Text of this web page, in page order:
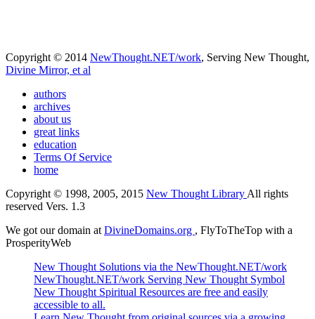
Copyright © 2014 NewThought.NET/work, Serving New Thought,
Divine Mirror, et al
authors
archives
about us
great links
education
Terms Of Service
home
Copyright © 1998, 2005, 2015 New Thought Library All rights
reserved Vers. 1.3
We got our domain at DivineDomains.org , FlyToTheTop with a
ProsperityWeb
New Thought Solutions via the NewThought.NET/work
NewThought.NET/work Serving New Thought Symbol
New Thought Spiritual Resources are free and easily
accessible to all.